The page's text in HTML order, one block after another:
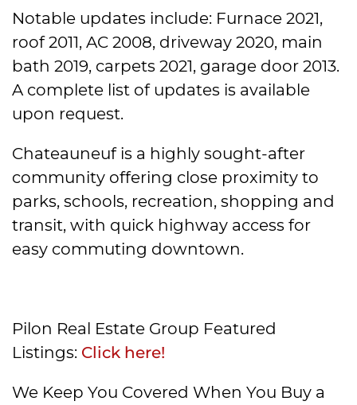
Notable updates include: Furnace 2021,
roof 2011, AC 2008, driveway 2020, main
bath 2019, carpets 2021, garage door 2013.
A complete list of updates is available
upon request.
Chateauneuf is a highly sought-after
community offering close proximity to
parks, schools, recreation, shopping and
transit, with quick highway access for
easy commuting downtown.
Pilon Real Estate Group Featured
Listings: Click here!
We Keep You Covered When You Buy a